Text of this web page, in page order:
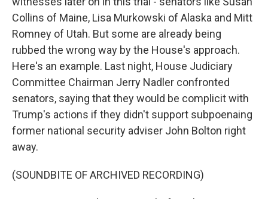
Collins of Maine, Lisa Murkowski of Alaska and Mitt
Romney of Utah. But some are already being
rubbed the wrong way by the House's approach.
Here's an example. Last night, House Judiciary
Committee Chairman Jerry Nadler confronted
senators, saying that they would be complicit with
Trump's actions if they didn't support subpoenaing
former national security adviser John Bolton right
away.
(SOUNDBITE OF ARCHIVED RECORDING)